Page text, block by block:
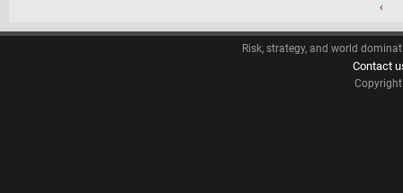
‹
Risk, strategy, and world
Contact